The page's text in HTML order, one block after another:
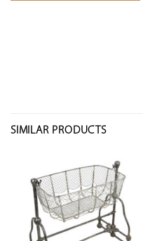
SIMILAR PRODUCTS